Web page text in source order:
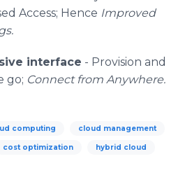
Access; Hence Improved
interface - Provision and
go; Connect from Anywhere.
computing cloud management
cost optimization hybrid cloud